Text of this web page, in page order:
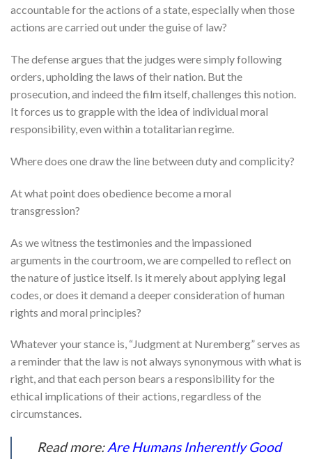
accountable for the actions of a state, especially when those
actions are carried out under the guise of law?
The defense argues that the judges were simply following
orders, upholding the laws of their nation. But the
prosecution, and indeed the film itself, challenges this notion.
It forces us to grapple with the idea of individual moral
responsibility, even within a totalitarian regime.
Where does one draw the line between duty and complicity?
At what point does obedience become a moral
transgression?
As we witness the testimonies and the impassioned
arguments in the courtroom, we are compelled to reflect on
the nature of justice itself. Is it merely about applying legal
codes, or does it demand a deeper consideration of human
rights and moral principles?
Whatever your stance is, “Judgment at Nuremberg” serves as
a reminder that the law is not always synonymous with what is
right, and that each person bears a responsibility for the
ethical implications of their actions, regardless of the
circumstances.
Read more:Are Humans Inherently Good